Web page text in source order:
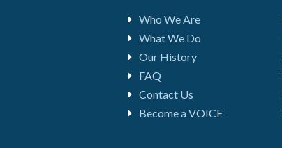
Who We Are
What We Do
Our History
FAQ
Contact Us
Become a VOICE